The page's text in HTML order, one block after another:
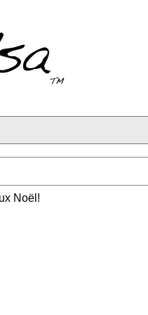
Noël!